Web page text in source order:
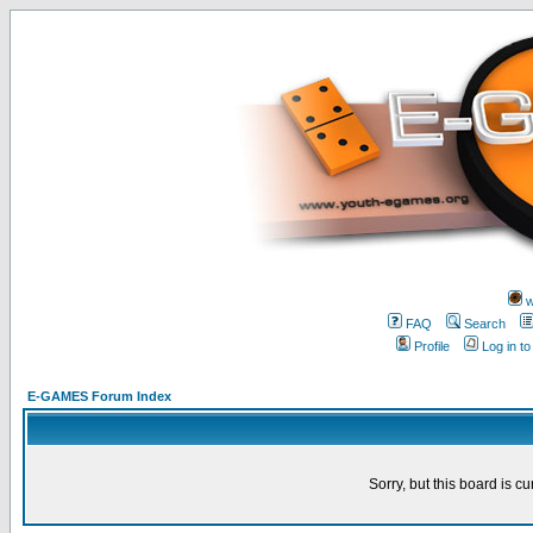
FAQ
Search
Profile
Log in
E-GAMES Forum Index
Sorry, but this board is